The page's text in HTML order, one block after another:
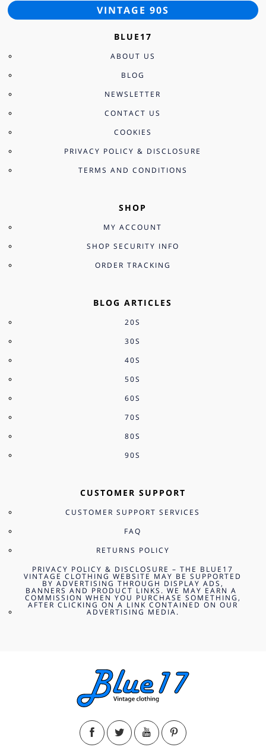
VINTAGE 90S
BLUE17
ABOUT US
BLOG
NEWSLETTER
CONTACT US
COOKIES
PRIVACY POLICY & DISCLOSURE
TERMS AND CONDITIONS
SHOP
MY ACCOUNT
SHOP SECURITY INFO
ORDER TRACKING
BLOG ARTICLES
20S
30S
40S
50S
60S
70S
80S
90S
CUSTOMER SUPPORT
CUSTOMER SUPPORT SERVICES
FAQ
RETURNS POLICY
PRIVACY POLICY & DISCLOSURE – THE BLUE17
VINTAGE CLOTHING WEBSITE MAY BE SUPPORTED
BY ADVERTISING THROUGH DISPLAY ADS,
BANNERS AND PRODUCT LINKS. WE MAY EARN A
COMMISSION WHEN YOU PURCHASE SOMETHING,
AFTER CLICKING ON A LINK CONTAINED ON OUR
ADVERTISING MEDIA.